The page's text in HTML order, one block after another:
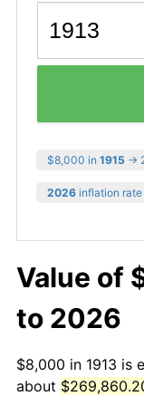
$8,000 in 1915 →
2026 inflation rate
Value of
to 2026
$8,000 in 1913 is
about